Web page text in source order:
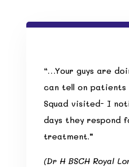
“…Your guys are
can tell on patients
Squad visited- I
days they respond
treatment.”
(Dr H BSCH Royal